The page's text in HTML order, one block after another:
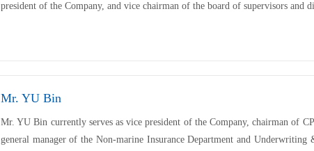
president of the Company, and vice chairman of the board of supervisors
Mr. YU Bin
Mr. YU Bin currently serves as vice president of the Company, chairman of
general manager of the Non-marine Insurance Department and